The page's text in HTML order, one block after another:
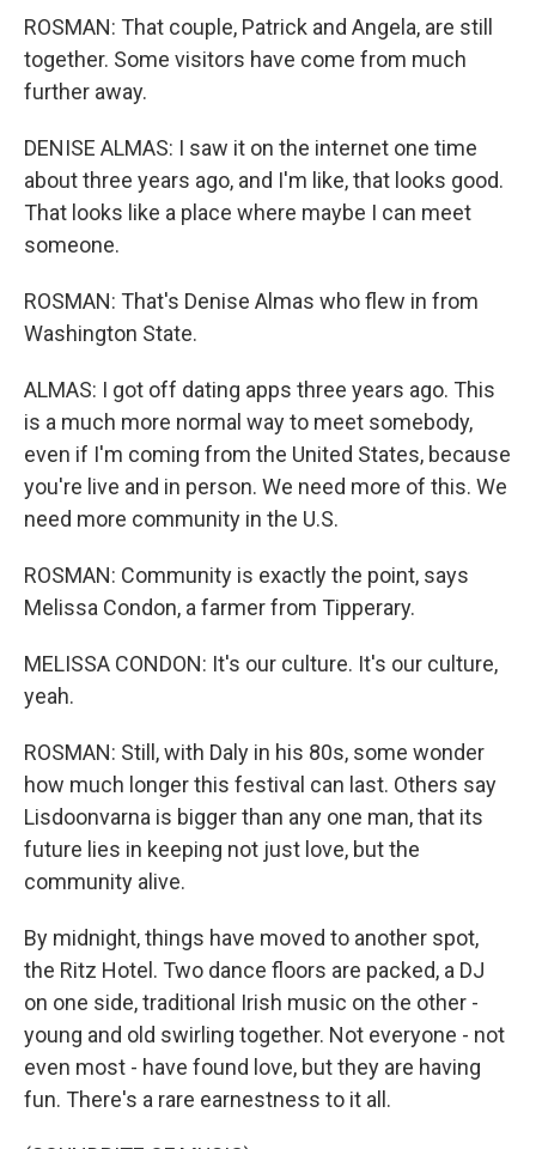
ROSMAN: That couple, Patrick and Angela, are still
together. Some visitors have come from much
further away.
DENISE ALMAS: I saw it on the internet one time
about three years ago, and I'm like, that looks good.
That looks like a place where maybe I can meet
someone.
ROSMAN: That's Denise Almas who flew in from
Washington State.
ALMAS: I got off dating apps three years ago. This
is a much more normal way to meet somebody,
even if I'm coming from the United States, because
you're live and in person. We need more of this. We
need more community in the U.S.
ROSMAN: Community is exactly the point, says
Melissa Condon, a farmer from Tipperary.
MELISSA CONDON: It's our culture. It's our culture,
yeah.
ROSMAN: Still, with Daly in his 80s, some wonder
how much longer this festival can last. Others say
Lisdoonvarna is bigger than any one man, that its
future lies in keeping not just love, but the
community alive.
By midnight, things have moved to another spot,
the Ritz Hotel. Two dance floors are packed, a DJ
on one side, traditional Irish music on the other -
young and old swirling together. Not everyone - not
even most - have found love, but they are having
fun. There's a rare earnestness to it all.